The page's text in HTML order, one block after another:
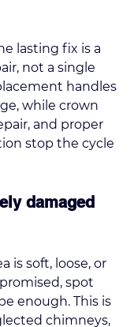
lasting fix is a
not a single
handles
while crown
and proper
stop the cycle
damaged
is soft, loose, or
spot
enough. This is
chimneys,